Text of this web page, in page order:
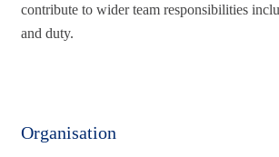
contribute to wider team responsibilities
and duty.
Organisation